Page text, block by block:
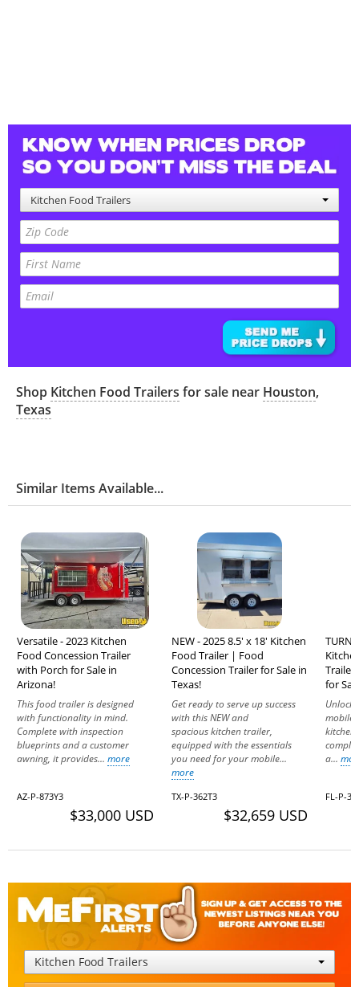
Kitchen Food Trailers
Shop Kitchen Food Trailers for sale near Houston,
Texas
Similar Items Available...
Versatile - 2023 Kitchen
Food Concession Trailer
with Porch for Sale in
Arizona!
This food trailer is designed
with functionality in mind.
Complete with inspection
blueprints and a customer
awning, it provides... more
AZ-P-873Y3
$33,000 USD
NEW - 2025 8.5' x 18' Kitchen
Food Trailer | Food
Concession Trailer for Sale in
Texas!
Get ready to serve up success
with this NEW and
spacious kitchen trailer,
equipped with the essentials
you need for your mobile...
more
TX-P-362T3
$32,659 USD
for
Unlock
mobile
kitchen
a...
FL-P-
Kitchen Food Trailers